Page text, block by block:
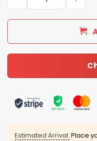
Estimated Arrival: Place